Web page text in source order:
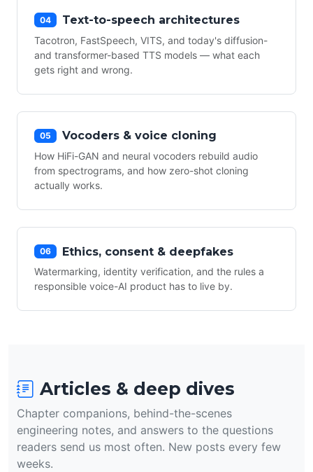
04 Text-to-speech architectures
Tacotron, FastSpeech, VITS, and today's diffusion-
and transformer-based TTS models — what each
gets right and wrong.
05 Vocoders & voice cloning
How HiFi-GAN and neural vocoders rebuild audio
from spectrograms, and how zero-shot cloning
actually works.
06 Ethics, consent & deepfakes
Watermarking, identity verification, and the rules a
responsible voice-AI product has to live by.
Articles & deep dives
Chapter companions, behind-the-scenes
engineering notes, and answers to the questions
readers send us most often. New posts every few
weeks.